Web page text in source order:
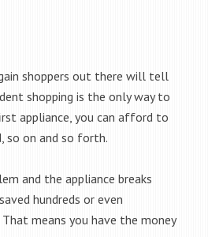
shoppers out there will tell
shopping is the only way to
appliance, you can afford to
so on and so forth.
and the appliance breaks
hundreds or even
means you have the money